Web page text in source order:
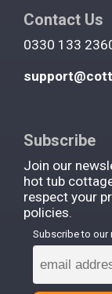
Contact Us
0330 133
Subscribe
Join our
hot tub
respect your
policies.
Subscribe to our